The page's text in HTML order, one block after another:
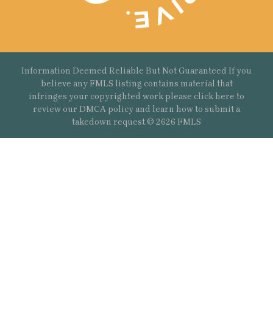
Information Deemed Reliable But Not Guaranteed If you
believe any FMLS listing contains material that
infringes your copyrighted work please click here to
review our DMCA policy and learn how to submit a
takedown request.© 2626 FMLS